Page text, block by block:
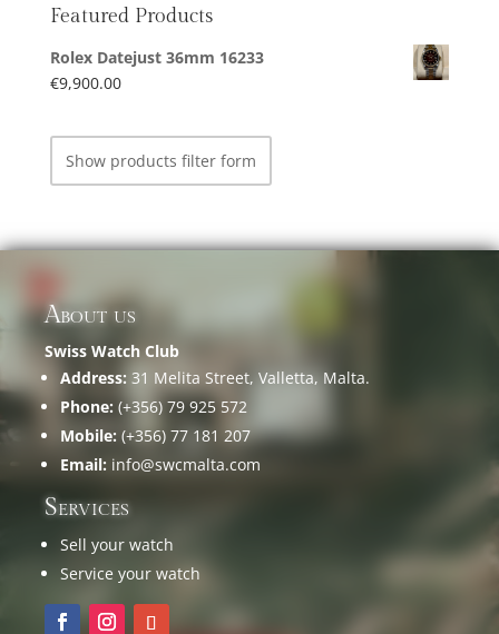
Featured Products
Rolex Datejust 36mm 16233
€9,900.00
Show products filter form
About us
Swiss Watch Club
Address: 31 Melita Street, Valletta, Malta.
Phone: (+356) 79 925 572
Mobile: (+356) 77 181 207
Email: info@swcmalta.com
Services
Sell your watch
Service your watch